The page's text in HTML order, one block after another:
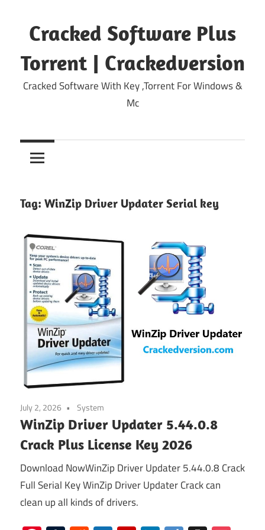
content
Cracked Software Plus
Torrent | Crackedversion
Cracked Software With Key ,Torrent For Windows &
Mc
Tag: WinZip Driver Updater Serial key
July 2, 2026 System
WinZip Driver Updater 5.44.0.8
Crack Plus License Key 2026
Download NowWinZip Driver Updater 5.44.0.8 Crack
Full Serial Key WinZip Driver Updater Crack can
clean up all kinds of drivers.